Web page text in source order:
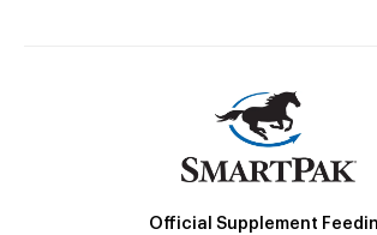
Official Supplement